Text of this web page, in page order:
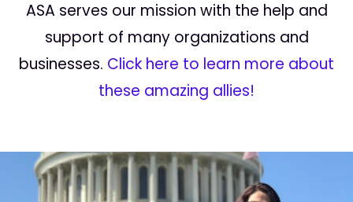
ASA serves our mission with the help and
support of many organizations and
businesses. Click here to learn more about
these amazing allies!